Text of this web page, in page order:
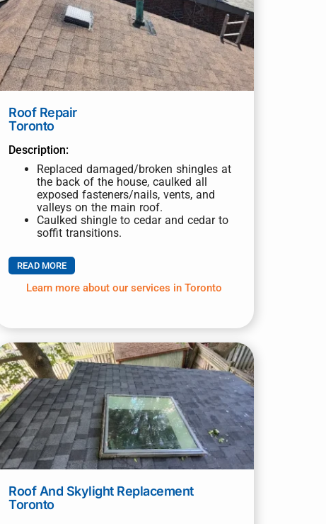
Roof Repair
Toronto
Description:
Replaced damaged/broken shingles at
the back of the house, caulked all
exposed fasteners/nails, vents, and
valleys on the main roof.
Caulked shingle to cedar and cedar to
soffit transitions.
READ MORE
Learn more about our services in Toronto
Roof And Skylight Replacement
Toronto